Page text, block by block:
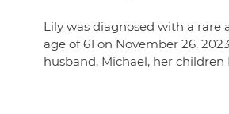
Lily was diagnosed with a rare
age of 61 on November 26,
husband, Michael, her